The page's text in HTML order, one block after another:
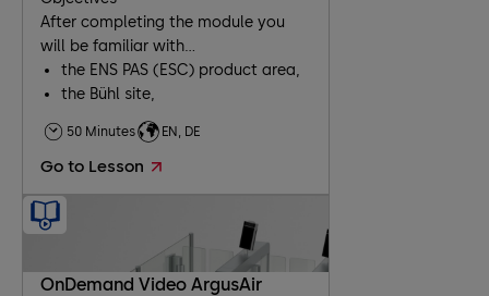
After completing the module you
will be familiar with...
the ENS PAS (ESC) product area,
the Bühl site,
our products and business
segments,
working with the extranet.
50 Minutes EN, DE
Go to Lesson
OnDemand Video ArgusAir